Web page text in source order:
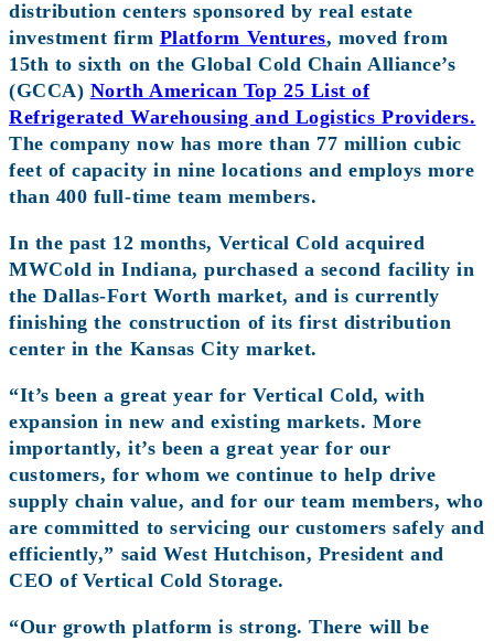
distribution centers sponsored by real estate
investment firm Platform Ventures, moved from
15th to sixth on the Global Cold Chain Alliance’s
(GCCA) North American Top 25 List of
Refrigerated Warehousing and Logistics Providers.
The company now has more than 77 million cubic
feet of capacity in nine locations and employs more
than 400 full-time team members.
In the past 12 months, Vertical Cold acquired
MWCold in Indiana, purchased a second facility in
the Dallas-Fort Worth market, and is currently
finishing the construction of its first distribution
center in the Kansas City market.
“It’s been a great year for Vertical Cold, with
expansion in new and existing markets. More
importantly, it’s been a great year for our
customers, for whom we continue to help drive
supply chain value, and for our team members, who
are committed to servicing our customers safely and
efficiently,” said West Hutchison, President and
CEO of Vertical Cold Storage.
“Our growth platform is strong. There will be